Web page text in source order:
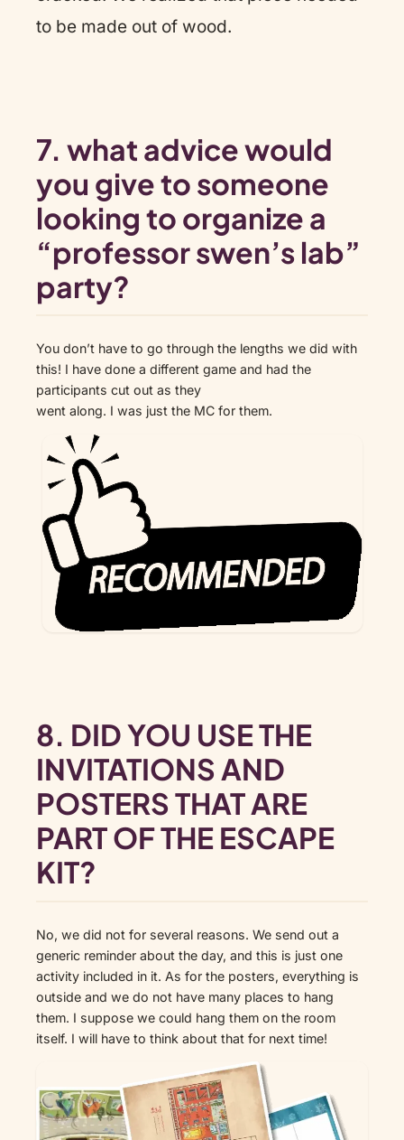
to be made out of wood.
7. what advice would
you give to someone
looking to organize a
“professor swen’s lab”
party?
You don’t have to go through the lengths we did with
this! I have done a different game and had the
participants cut out as they
went along. I was just the MC for them.
8. DID YOU USE THE
INVITATIONS AND
POSTERS THAT ARE
PART OF THE ESCAPE
KIT?
No, we did not for several reasons. We send out a
generic reminder about the day, and this is just one
activity included in it. As for the posters, everything is
outside and we do not have many places to hang
them. I suppose we could hang them on the room
itself. I will have to think about that for next time!